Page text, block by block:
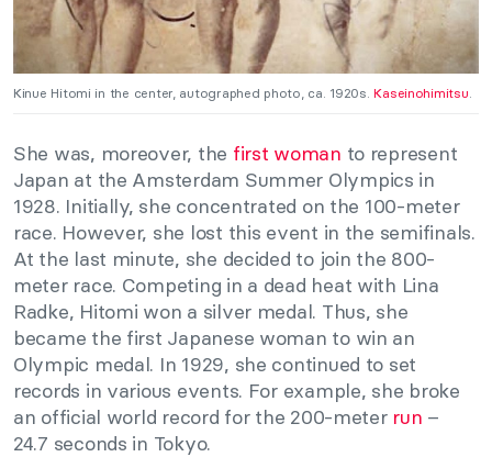
Kinue Hitomi in the center, autographed photo, ca. 1920s.Kaseinohimitsu
She was, moreover, the first woman to represent
Japan at the Amsterdam Summer Olympics in
1928. Initially, she concentrated on the 100-meter
race. However, she lost this event in the semifinals.
At the last minute, she decided to join the 800-
meter race. Competing in a dead heat with Lina
Radke, Hitomi won a silver medal. Thus, she
became the first Japanese woman to win an
Olympic medal. In 1929, she continued to set
records in various events. For example, she broke
an official world record for the 200-meter run –
24.7 seconds in Tokyo.